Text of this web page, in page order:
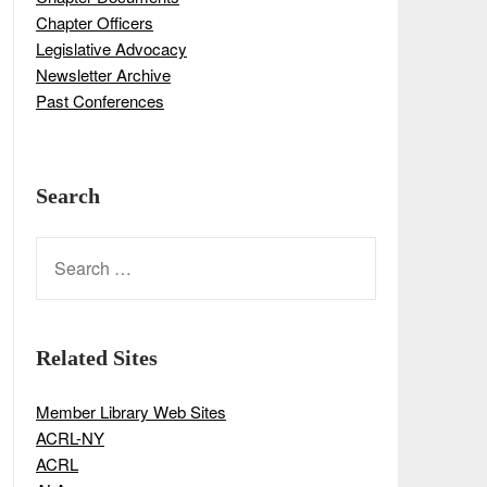
Chapter Officers
Legislative Advocacy
Newsletter Archive
Past Conferences
Search
FOR:
Related Sites
Member Library Web Sites
ACRL-NY
ACRL